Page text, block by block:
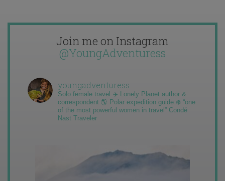
Join me on Instagram
@YoungAdventuress
youngadventuress
Solo female travel ✈️ Lonely Planet author &
correspondent 🌎 Polar expedition guide ❄️ “one
of the most powerful women in travel” Condé
Nast Traveler